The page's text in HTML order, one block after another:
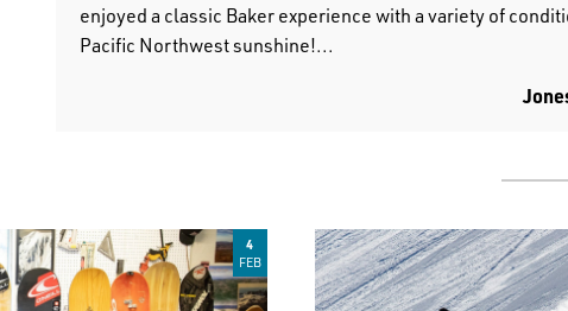
enjoyed a classic Baker experience with a variety of
Pacific Northwest sunshine!...
4
FEB